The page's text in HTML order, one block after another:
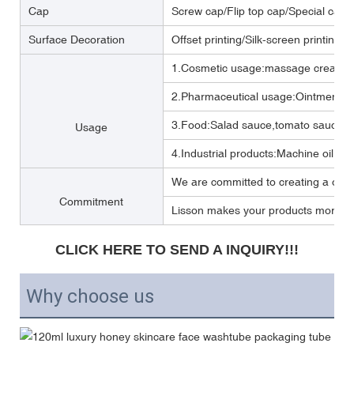
Cap Screw cap/Flip top cap/Special cap
Surface Decoration Offset printing/Silk-screen printing/
Usage
1.Cosmetic usage:massage cream
2.Pharmaceutical
3.Food:Salad sauce,tomato
4.Industrial products:Machine oil,
Commitment
We are committed to creating a
Lisson makes your products more
CLICK HERE TO SEND A INQUIRY!!!
Why choose us